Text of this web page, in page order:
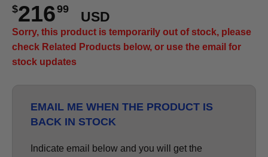
$21699
USD
Sorry, this product is temporarily out of stock, please
check Related Products below, or use the email for
stock updates
EMAIL ME WHEN THE PRODUCT IS
BACK IN STOCK
Indicate email below and you will get the